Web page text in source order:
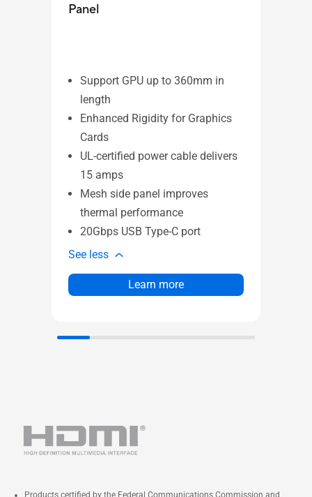
Panel
Support GPU up to 360mm in
length
Enhanced Rigidity for Graphics
Cards
UL-certified power cable delivers
15 amps
Mesh side panel improves
thermal performance
20Gbps USB Type-C port
See less
Learn more
Products certified by the Federal Communications Commission and